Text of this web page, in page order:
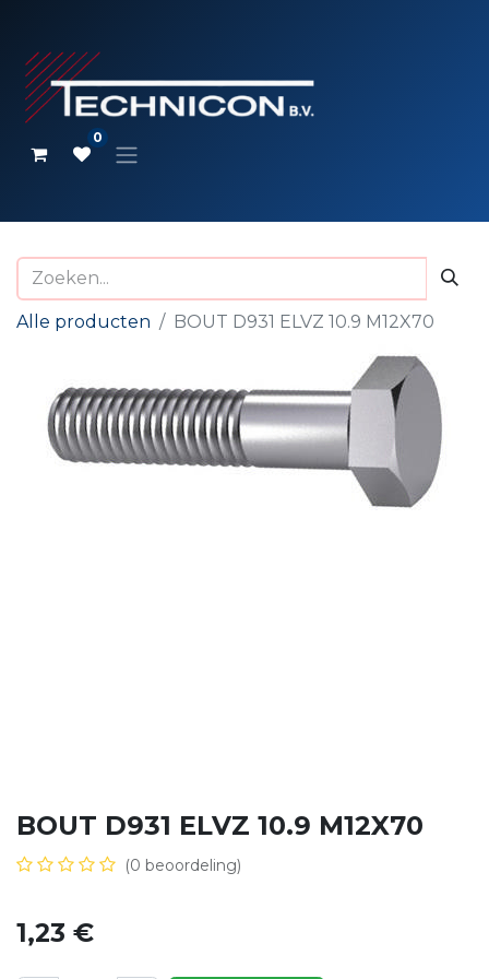
0
Alle producten BOUT D931 ELVZ 10.9 M12X70
BOUT D931 ELVZ 10.9 M12X70
(0 beoordeling)
1,23 €